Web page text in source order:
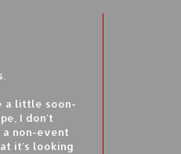
a little soon-
I don't
non-event
it's looking